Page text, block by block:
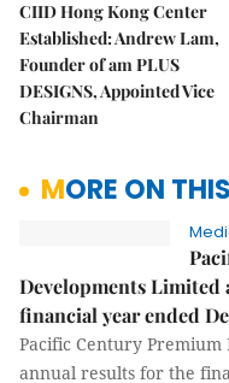
CIID Hong Kong Center
Established: Andrew Lam,
Founder of am PLUS
DESIGNS, Appointed Vice
Chairman
MORE ON
Developments Limited
financial year ended
Pacific Century
annual results for the